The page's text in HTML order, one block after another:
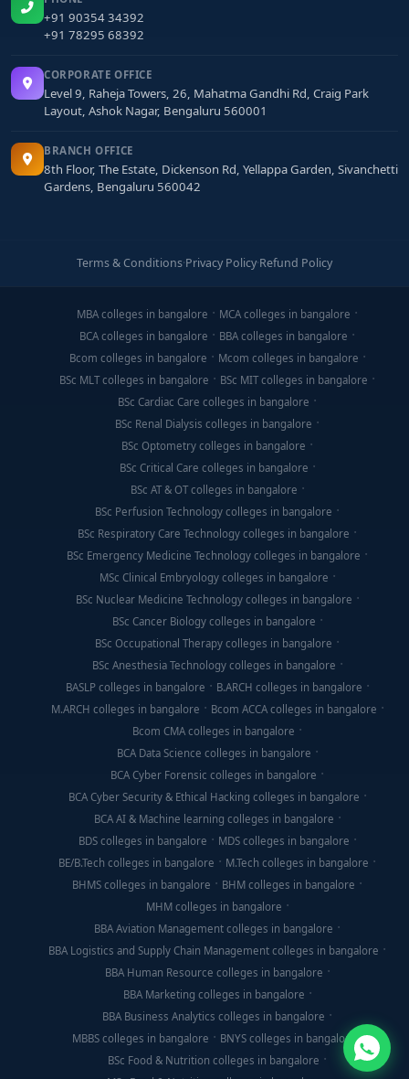
+91 90354 34392
+91 78295 68392
CORPORATE OFFICE
Level 9, Raheja Towers, 26, Mahatma Gandhi Rd, Craig Park
Layout, Ashok Nagar, Bengaluru 560001
BRANCH OFFICE
8th Floor, The Estate, Dickenson Rd, Yellappa Garden, Sivanchetti
Gardens, Bengaluru 560042
Terms & Conditions·Privacy Policy·Refund Policy
MBA colleges in bangalore
MCA colleges in bangalore
BCA colleges in bangalore
BBA colleges in bangalore
Bcom colleges in bangalore
Mcom colleges in bangalore
BSc MLT colleges in bangalore
BSc MIT colleges in bangalore
BSc Cardiac Care colleges in bangalore
BSc Renal Dialysis colleges in bangalore
BSc Optometry colleges in bangalore
BSc Critical Care colleges in bangalore
BSc AT & OT colleges in bangalore
BSc Perfusion Technology colleges in bangalore
BSc Respiratory Care Technology colleges in bangalore
BSc Emergency Medicine Technology colleges in bangalore
MSc Clinical Embryology colleges in bangalore
BSc Nuclear Medicine Technology colleges in bangalore
BSc Cancer Biology colleges in bangalore
BSc Occupational Therapy colleges in bangalore
BSc Anesthesia Technology colleges in bangalore
BASLP colleges in bangalore
B.ARCH colleges in bangalore
M.ARCH colleges in bangalore
Bcom ACCA colleges in bangalore
Bcom CMA colleges in bangalore
BCA Data Science colleges in bangalore
BCA Cyber Forensic colleges in bangalore
BCA Cyber Security & Ethical Hacking colleges in bangalore
BCA AI & Machine learning colleges in bangalore
BDS colleges in bangalore
MDS colleges in bangalore
BE/B.Tech colleges in bangalore
M.Tech colleges in bangalore
BHMS colleges in bangalore
BHM colleges in bangalore
MHM colleges in bangalore
BBA Aviation Management colleges in bangalore
BBA Logistics and Supply Chain Management colleges in bangalore
BBA Human Resource colleges in bangalore
BBA Marketing colleges in bangalore
BBA Business Analytics colleges in bangalore
MBBS colleges in bangalore
BNYS colleges in bangalore
BSc Food & Nutrition colleges in bangalore